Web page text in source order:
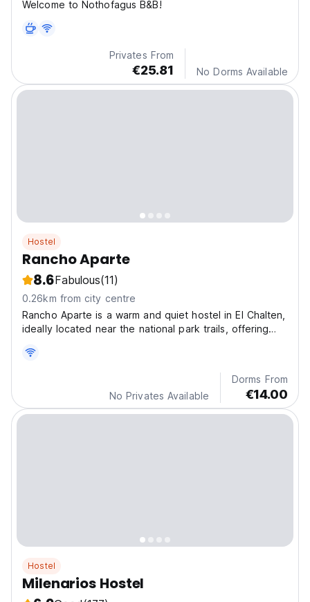
Welcome to Nothofagus B&B!
Privates From
€25.81 No Dorms Available
Hostel
Rancho Aparte
8.6Fabulous(11)
0.26km from city centre
Rancho Aparte is a warm and quiet hostel in El Chalten,
ideally located near the national park trails, offering
No Privates Available
Dorms From
€14.00
Hostel
Milenarios Hostel